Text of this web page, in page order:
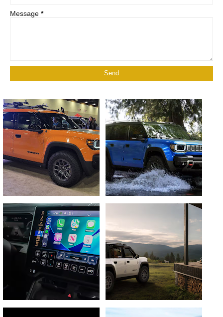
Message *